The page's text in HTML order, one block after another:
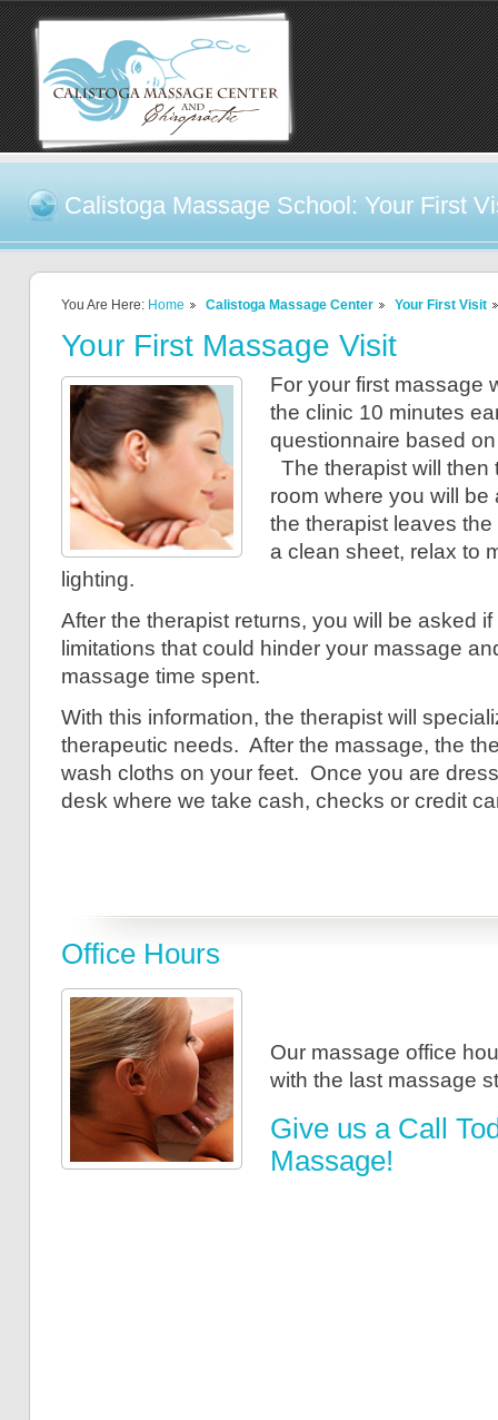
Calistoga Massage School: Your First
You Are Here: Home Calistoga Massage Center Your First Visit
Your First Massage Visit
For your first massage
the clinic 10 minutes
questionnaire based
The therapist will
room where you will
the therapist leaves
a clean sheet, relax to
lighting.
After the therapist returns, you will be asked
limitations that could hinder your massage
massage time spent.
With this information, the therapist will
therapeutic needs. After the massage, the
wash cloths on your feet. Once you are
desk where we take cash, checks or credit
Office Hours
Our massage office
with the last massage
Give us a Call
Massage!